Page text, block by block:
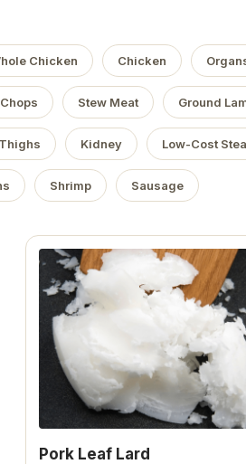
Chicken Chicken
Chops Stew Meat Ground
Thighs Kidney Low-Cost
Shrimp Sausage
Pork Leaf Lard